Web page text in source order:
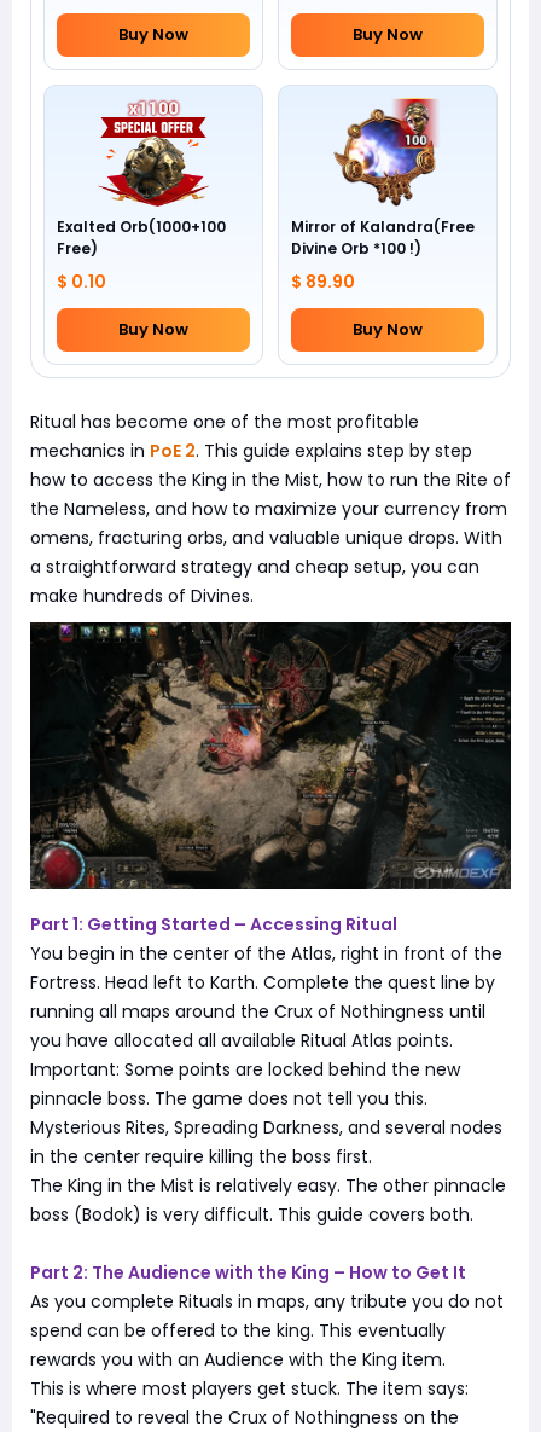
Buy Now Buy Now
Exalted Orb(1000+100
Free)
$ 0.10
Buy Now
Mirror of Kalandra(Free
Divine Orb *100 !)
$ 89.90
Buy Now
Ritual has become one of the most profitable
mechanics in PoE 2. This guide explains step by step
how to access the King in the Mist, how to run the Rite of
the Nameless, and how to maximize your currency from
omens, fracturing orbs, and valuable unique drops. With
a straightforward strategy and cheap setup, you can
make hundreds of Divines.
Part 1: Getting Started – Accessing Ritual
You begin in the center of the Atlas, right in front of the
Fortress. Head left to Karth. Complete the quest line by
running all maps around the Crux of Nothingness until
you have allocated all available Ritual Atlas points.
Important: Some points are locked behind the new
pinnacle boss. The game does not tell you this.
Mysterious Rites, Spreading Darkness, and several nodes
in the center require killing the boss first.
The King in the Mist is relatively easy. The other pinnacle
boss (Bodok) is very difficult. This guide covers both.
Part 2: The Audience with the King – How to Get It
As you complete Rituals in maps, any tribute you do not
spend can be offered to the king. This eventually
rewards you with an Audience with the King item.
This is where most players get stuck. The item says:
"Required to reveal the Crux of Nothingness on the